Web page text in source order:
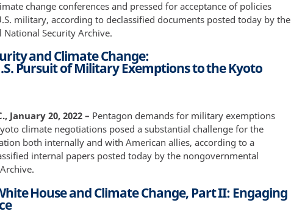
change conferences and pressed for acceptance of policies
military, according to declassified documents posted today by the
Security Archive.
and Climate Change:
Pursuit of Military Exemptions to the Kyoto
January 20, 2022 – Pentagon demands for military exemptions
climate negotiations posed a substantial challenge for the
both internally and with American allies, according to a
internal papers posted today by the nongovernmental
House and Climate Change, Part II: Engaging